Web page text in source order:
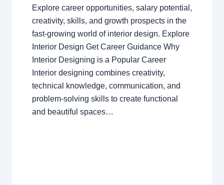
Explore career opportunities, salary potential,
creativity, skills, and growth prospects in the
fast-growing world of interior design. Explore
Interior Design Get Career Guidance Why
Interior Designing is a Popular Career
Interior designing combines creativity,
technical knowledge, communication, and
problem-solving skills to create functional
and beautiful spaces…